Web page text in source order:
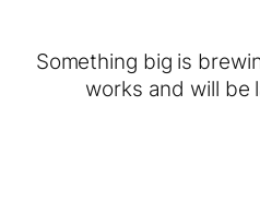
Something big is
works and will be